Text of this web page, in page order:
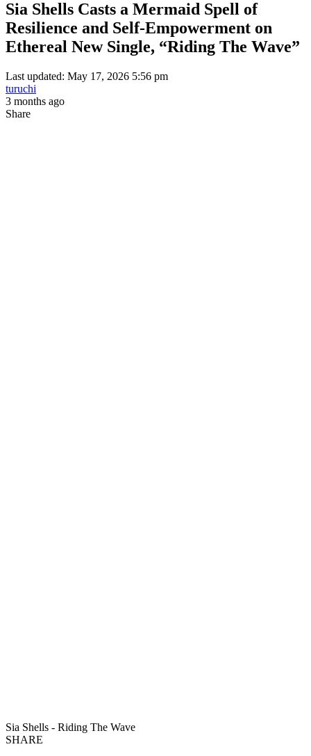
Sia Shells Casts a Mermaid Spell of
Resilience and Self-Empowerment on
Ethereal New Single, “Riding The Wave”
Last updated: May 17, 2026 5:56 pm
turuchi
3 months ago
Share
Sia Shells - Riding The Wave
SHARE